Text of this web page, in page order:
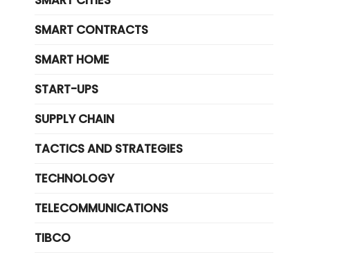
SMART CONTRACTS
SMART HOME
START-UPS
SUPPLY CHAIN
TACTICS AND STRATEGIES
TECHNOLOGY
TELECOMMUNICATIONS
TIBCO